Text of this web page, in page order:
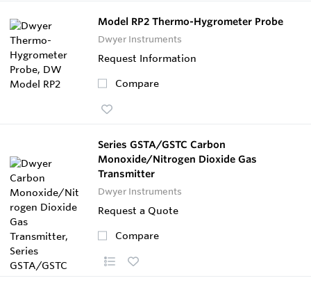
Model RP2 Thermo-Hygrometer Probe
Dwyer Instruments
Request Information
Compare
Series GSTA/GSTC Carbon
Monoxide/Nitrogen Dioxide Gas
Transmitter
Dwyer Instruments
Request a Quote
Compare